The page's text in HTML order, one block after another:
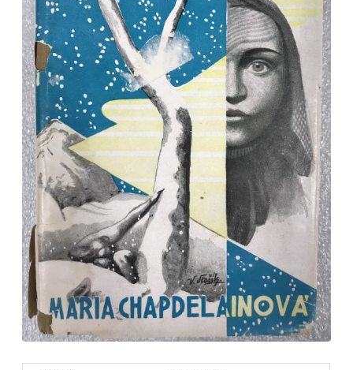
Contact us
Louis Hémon’s Nook
Educational Nook
The Reading Nook
Our collections